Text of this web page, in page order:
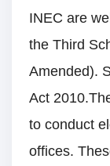
INEC are
the Third
Amended).
Act
to conduct
offices.